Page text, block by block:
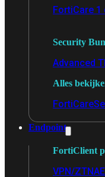
FortiCare 1
Security
Advanced
Alles
FortiCare
Endpoint
FortiClient
VPN/ZTNA